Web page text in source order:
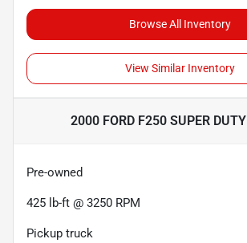
Browse All Inventory
View Similar Inventory
2000 FORD F250 SUPER DUTY
Pre-owned
425 lb-ft @ 3250 RPM
Pickup truck